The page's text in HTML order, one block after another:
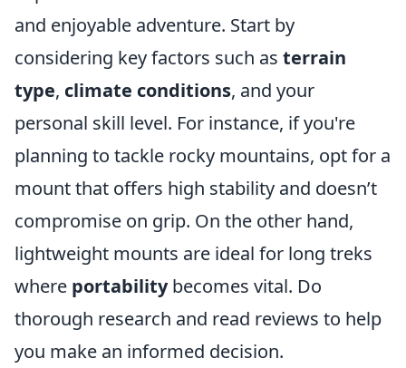
and enjoyable adventure. Start by
considering key factors such as terrain
type, climate conditions, and your
personal skill level. For instance, if you're
planning to tackle rocky mountains, opt for a
mount that offers high stability and doesn’t
compromise on grip. On the other hand,
lightweight mounts are ideal for long treks
where portabilitybecomes vital. Do
thorough research and read reviews to help
you make an informed decision.